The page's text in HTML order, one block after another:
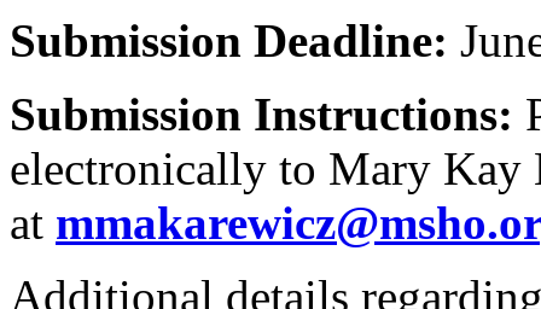
Submission Deadline:
Submission Instructions:
electronically to Mary Kay
at
Additional details